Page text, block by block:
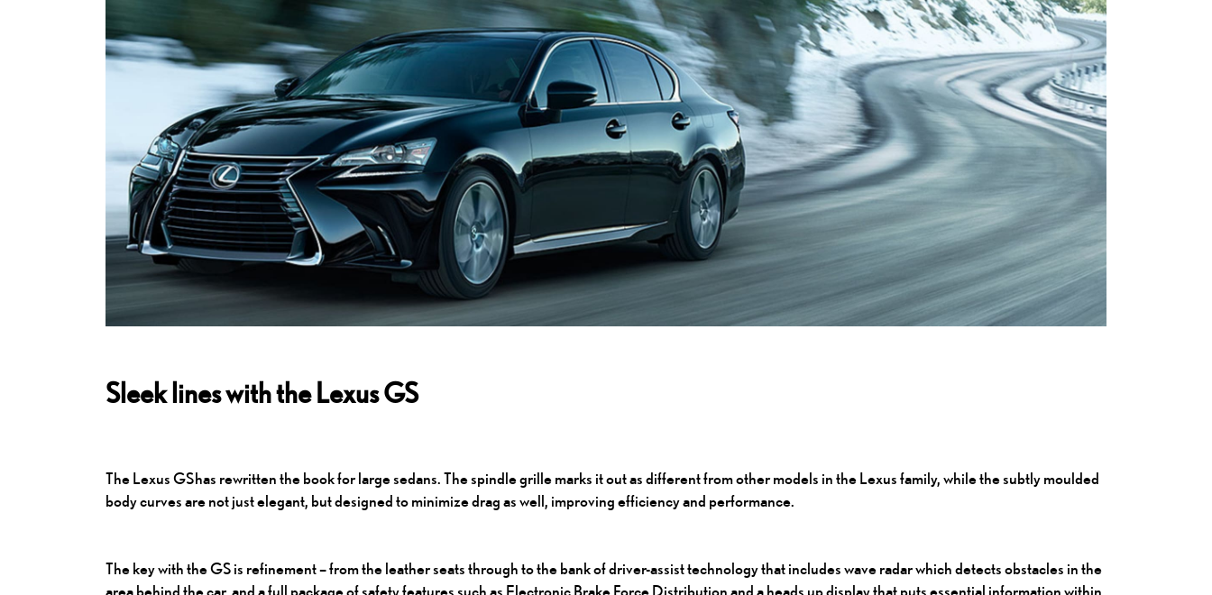
Sleek lines with the Lexus GS
The Lexus GShas rewritten the book for large sedans. The spindle grille marks it out as different from other models in the Lexus family, while the subtly moulded
body curves are not just elegant, but designed to minimize drag as well, improving efficiency and performance.
The key with the GS is refinement – from the leather seats through to the bank of driver-assist technology that includes wave radar which detects obstacles in the
area behind the car, and a full package of safety features such as Electronic Brake Force Distribution and a heads up display that puts essential information within